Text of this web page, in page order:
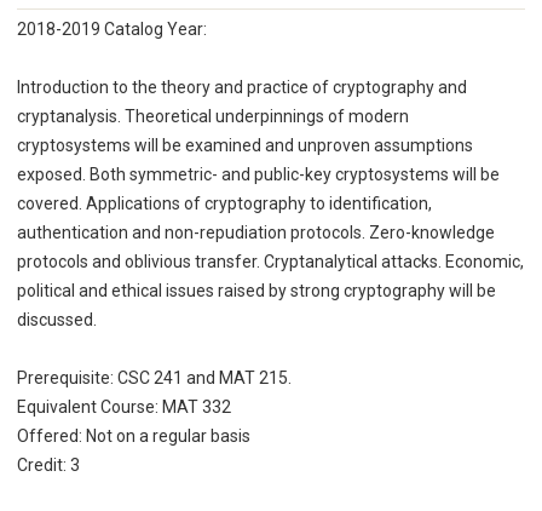
2018-2019 Catalog Year:
Introduction to the theory and practice of cryptography and
cryptanalysis. Theoretical underpinnings of modern
cryptosystems will be examined and unproven assumptions
exposed. Both symmetric- and public-key cryptosystems will be
covered. Applications of cryptography to identification,
authentication and non-repudiation protocols. Zero-knowledge
protocols and oblivious transfer. Cryptanalytical attacks. Economic,
political and ethical issues raised by strong cryptography will be
discussed.
Prerequisite: CSC 241 and MAT 215.
Equivalent Course: MAT 332
Offered: Not on a regular basis
Credit: 3